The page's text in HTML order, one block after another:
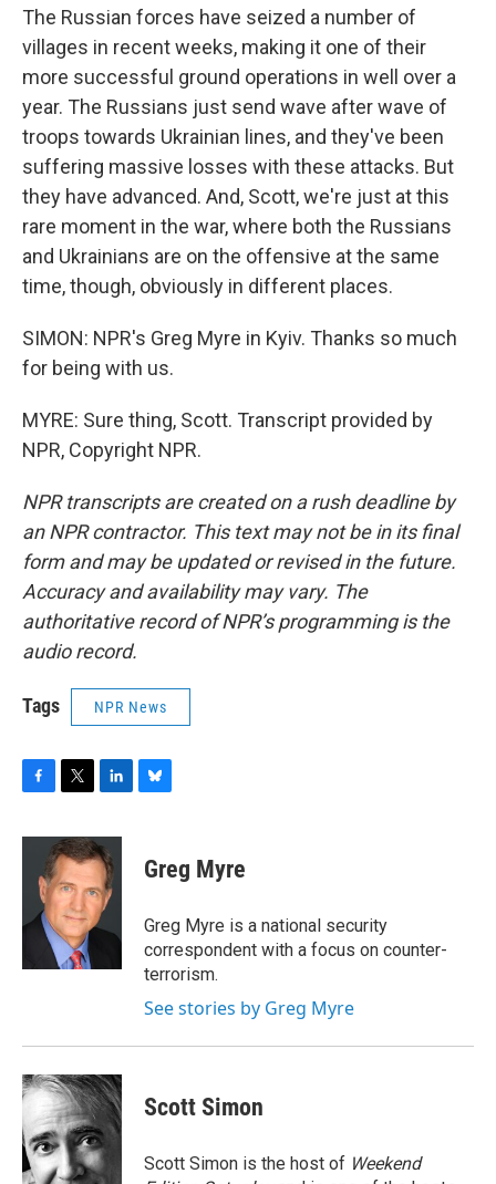
The Russian forces have seized a number of
villages in recent weeks, making it one of their
more successful ground operations in well over a
year. The Russians just send wave after wave of
troops towards Ukrainian lines, and they've been
suffering massive losses with these attacks. But
they have advanced. And, Scott, we're just at this
rare moment in the war, where both the Russians
and Ukrainians are on the offensive at the same
time, though, obviously in different places.
SIMON: NPR's Greg Myre in Kyiv. Thanks so much
for being with us.
MYRE: Sure thing, Scott. Transcript provided by
NPR, Copyright NPR.
NPR transcripts are created on a rush deadline by
an NPR contractor. This text may not be in its final
form and may be updated or revised in the future.
Accuracy and availability may vary. The
authoritative record of NPR’s programming is the
audio record.
Tags NPR News
c
o
i
t
t
e
r
n
k
e
d
I
e
s
y
Greg Myre
Greg Myre is a national security
correspondent with a focus on counter-
terrorism.
See stories by Greg Myre
Scott Simon
Scott Simon is the host of Weekend